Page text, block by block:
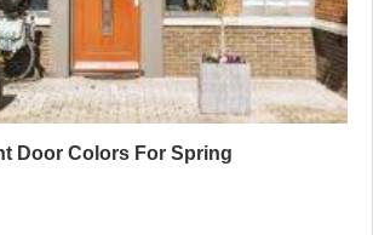
Door Colors For Spring